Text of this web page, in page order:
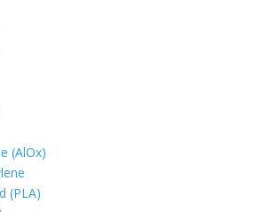
(AlOx)
(PLA)